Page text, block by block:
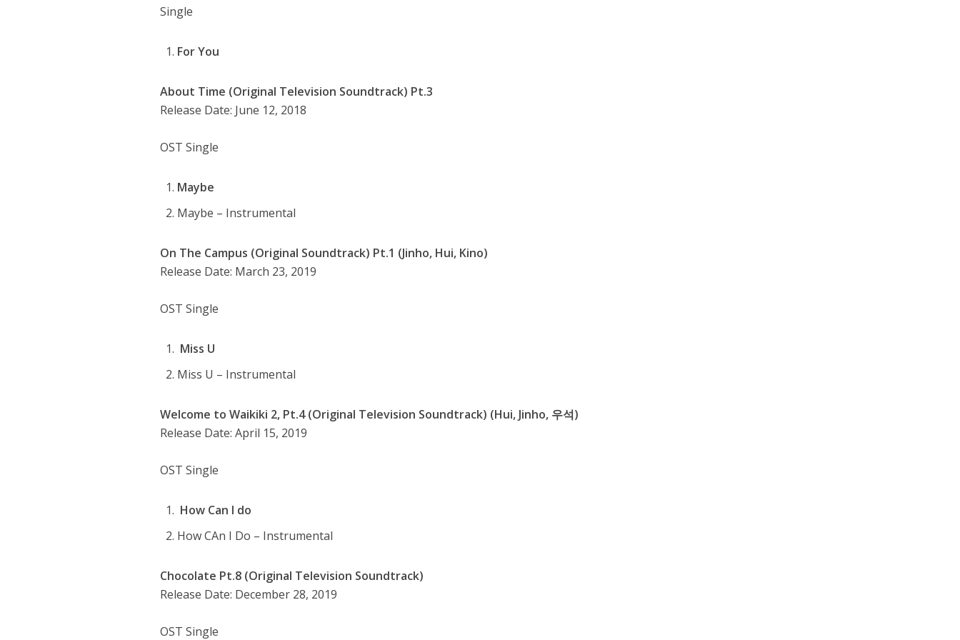
Single
For You
About Time (Original Television Soundtrack) Pt.3
Release Date: June 12, 2018
OST Single
Maybe
Maybe – Instrumental
On The Campus (Original Soundtrack) Pt.1 (Jinho, Hui, Kino)
Release Date: March 23, 2019
OST Single
Miss U
Miss U – Instrumental
Welcome to Waikiki 2, Pt.4 (Original Television Soundtrack) (Hui, Jinho, 우석)
Release Date: April 15, 2019
OST Single
How Can I do
How CAn I Do – Instrumental
Chocolate Pt.8 (Original Television Soundtrack)
Release Date: December 28, 2019
OST Single